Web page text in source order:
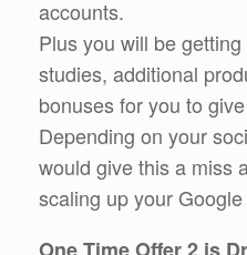
accounts.
Plus you will be
studies, additional
bonuses for you to
Depending on your
would give this a miss
scaling up your